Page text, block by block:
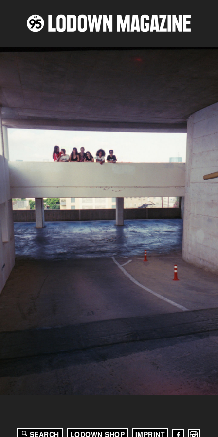
SEARCH LODOWN SHOP IMPRINT